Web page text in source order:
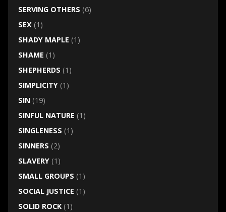
SERVING OTHERS (6)
SEX(1)
SHADY MAPLE (1)
SHAME (1)
SHEPHERDS (1)
SIMPLICITY(1)
SIN(19)
SINFUL NATURE (1)
SINGLENESS (1)
SINNERS (2)
SLAVERY(1)
SMALL GROUPS (1)
SOCIAL JUSTICE (1)
SOLID ROCK(1)